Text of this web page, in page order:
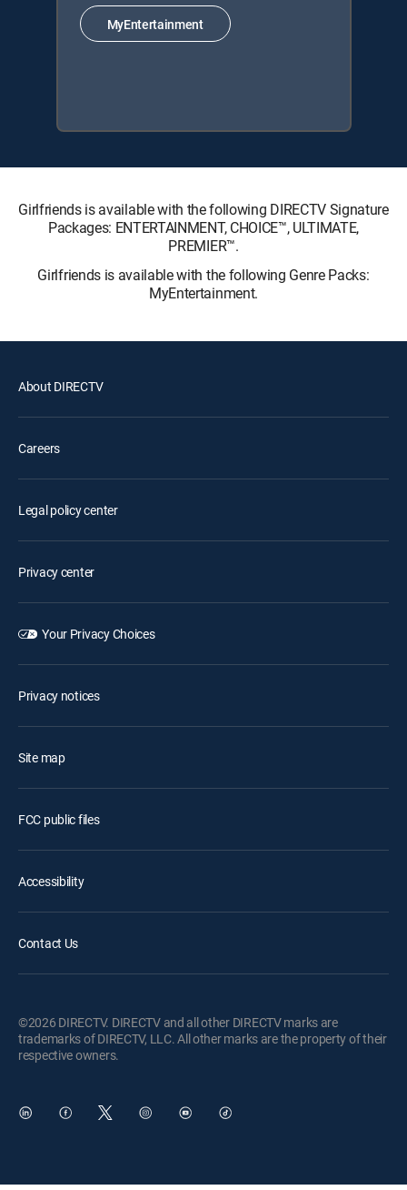
MyEntertainment
Girlfriends is available with the following DIRECTV Signature
Packages: ENTERTAINMENT, CHOICE™, ULTIMATE,
PREMIER™.
Girlfriends is available with the following Genre Packs:
MyEntertainment.
About DIRECTV
Careers
Legal policy center
Privacy center
Your Privacy Choices
Privacy notices
Site map
FCC public files
Accessibility
Contact Us
©2026 DIRECTV. DIRECTV and all other DIRECTV marks are
trademarks of DIRECTV, LLC. All other marks are the property of their
respective owners.